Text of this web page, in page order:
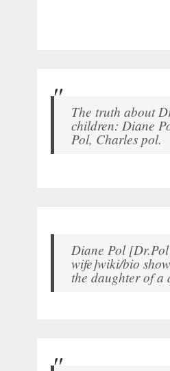
The truth about
children: Diane
Pol, Charles pol.
Diane Pol [Dr.Pol
wife]wiki/bio
the daughter of a